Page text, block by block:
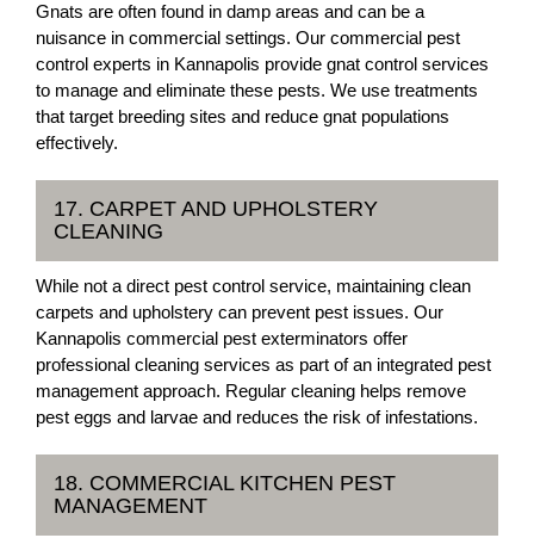
Gnats are often found in damp areas and can be a
nuisance in commercial settings. Our commercial pest
control experts in Kannapolis provide gnat control services
to manage and eliminate these pests. We use treatments
that target breeding sites and reduce gnat populations
effectively.
17. CARPET AND UPHOLSTERY
CLEANING
While not a direct pest control service, maintaining clean
carpets and upholstery can prevent pest issues. Our
Kannapolis commercial pest exterminators offer
professional cleaning services as part of an integrated pest
management approach. Regular cleaning helps remove
pest eggs and larvae and reduces the risk of infestations.
18. COMMERCIAL KITCHEN PEST
MANAGEMENT